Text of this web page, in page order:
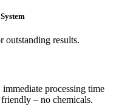
outstanding results.
processing time
– no chemicals.